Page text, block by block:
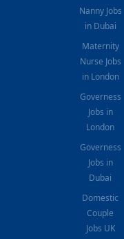
Nanny Jobs
in Dubai
Maternity
Nurse Jobs
in London
Governess
Jobs in
London
Governess
Jobs in
Dubai
Domestic
Couple
Jobs UK